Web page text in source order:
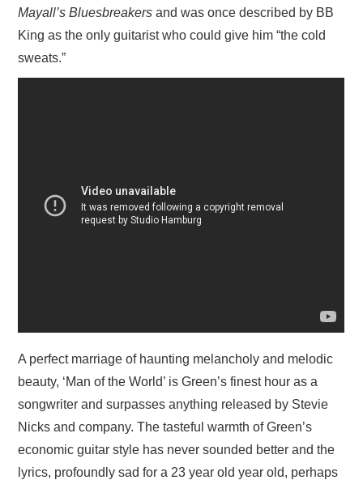
Mayall’s Bluesbreakers and was once described by BB
King as the only guitarist who could give him “the cold
sweats.”
A perfect marriage of haunting melancholy and melodic
beauty, ‘Man of the World’ is Green’s finest hour as a
songwriter and surpasses anything released by Stevie
Nicks and company. The tasteful warmth of Green’s
economic guitar style has never sounded better and the
lyrics, profoundly sad for a 23 year old year old, perhaps